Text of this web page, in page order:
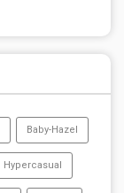
Baby-Hazel
Hypercasual